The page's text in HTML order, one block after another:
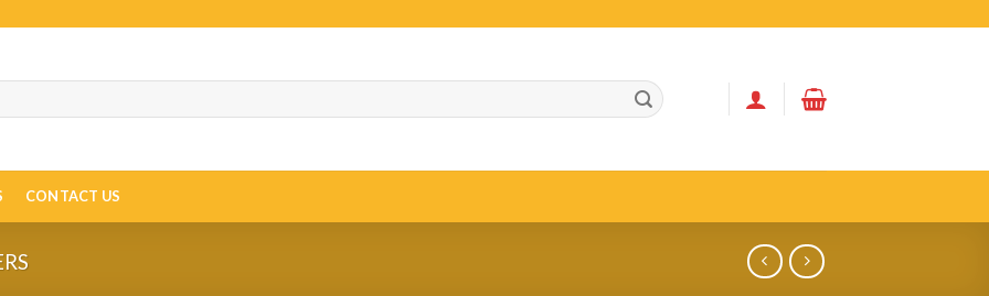
CONTACT US